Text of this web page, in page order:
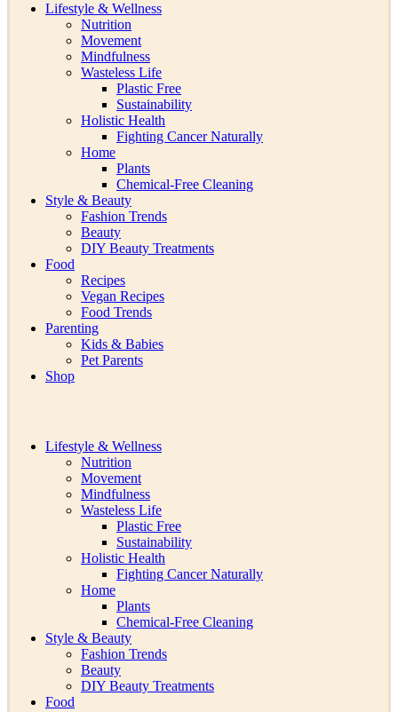
Lifestyle & Wellness
Nutrition
Movement
Mindfulness
Wasteless Life
Plastic Free
Sustainability
Holistic Health
Fighting Cancer Naturally
Home
Plants
Chemical-Free Cleaning
Style & Beauty
Fashion Trends
Beauty
DIY Beauty Treatments
Food
Recipes
Vegan Recipes
Food Trends
Parenting
Kids & Babies
Pet Parents
Shop
Lifestyle & Wellness
Nutrition
Movement
Mindfulness
Wasteless Life
Plastic Free
Sustainability
Holistic Health
Fighting Cancer Naturally
Home
Plants
Chemical-Free Cleaning
Style & Beauty
Fashion Trends
Beauty
DIY Beauty Treatments
Food